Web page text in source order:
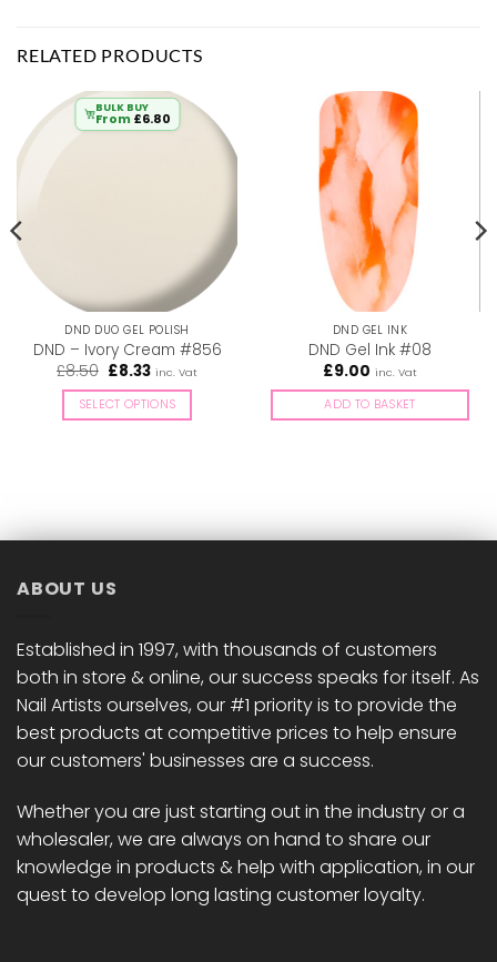
RELATED PRODUCTS
BULK BUY
From £6.80
DND DUO GEL POLISH
DND – Ivory Cream #856
£8.50 Original
was:
£8.50.
£8.33Current
is:
£8.33.
inc. Vat
SELECT OPTIONS
The
chosen
the
product
page
DND GEL INK
DND Gel Ink #08
£9.00 inc. Vat
ADD TO BASKET
ABOUT US
Established in 1997, with thousands of customers
both in store & online, our success speaks for itself. As
Nail Artists ourselves, our #1 priority is to provide the
best products at competitive prices to help ensure
our customers' businesses are a success.
Whether you are just starting out in the industry or a
wholesaler, we are always on hand to share our
knowledge in products & help with application, in our
quest to develop long lasting customer loyalty.